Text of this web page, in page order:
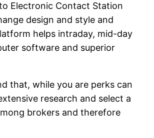
Electronic Contact Station
design and style and
helps intraday, mid-day
software and superior
that, while you are perks can
research and select a
brokers and therefore